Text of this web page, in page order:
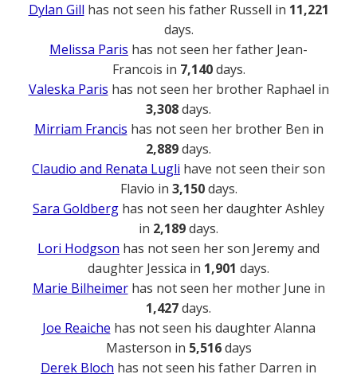
Dylan Gill has not seen his father Russell in 11,221
days.
Melissa Paris has not seen her father Jean-
Francois in 7,140days.
Valeska Paris has not seen her brother Raphael in
3,308days.
Mirriam Francis has not seen her brother Ben in
2,889days.
Claudio and Renata Lugli have not seen their son
Flavio in 3,150days.
Sara Goldberg has not seen her daughter Ashley
in 2,189days.
Lori Hodgson has not seen her son Jeremy and
daughter Jessica in 1,901 days.
Marie Bilheimerhas not seen her mother June in
1,427days.
Joe Reaiche has not seen his daughter Alanna
Masterson in 5,516days
Derek Bloch has not seen his father Darren in